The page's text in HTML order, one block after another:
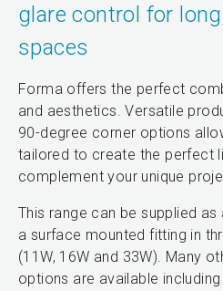
glare control for
spaces
Forma offers the perfect
and aesthetics. Versatile
90-degree corner options
tailored to create the perfect
complement your unique
This range can be supplied
a surface mounted fitting in
(11W, 16W and 33W). Many
options are available